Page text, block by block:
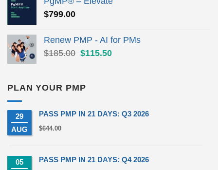
$799.00
Renew PMP - AI for PMs
$185.00 Original
$185.00.
$115.50Current
PLAN YOUR PMP
29
AUG
PASS PMP IN 21 DAYS: Q3 2026
$644.00
05
PASS PMP IN 21 DAYS: Q4 2026